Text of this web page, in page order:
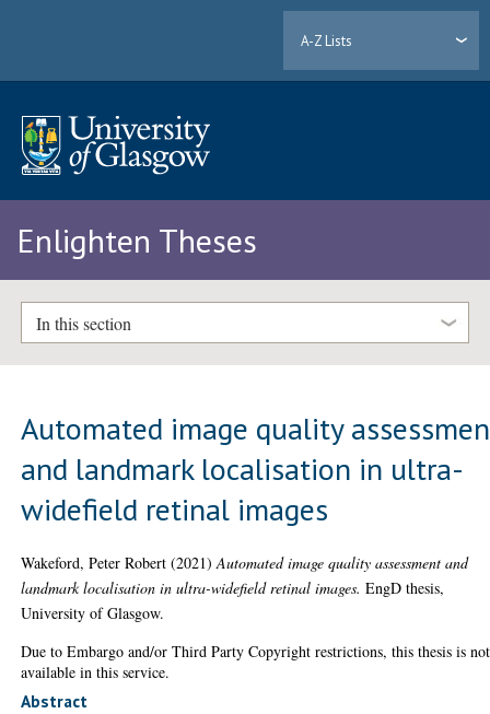
A-Z Lists
Enlighten Theses
In this section
Automated image quality
and landmark localisation in ultra-
widefield retinal images
Wakeford, Peter Robert (2021)Automated image quality assessment and
landmark localisation in ultra-widefield retinal images. EngD thesis,
University of Glasgow.
Due to Embargo and/or Third Party Copyright restrictions, this thesis is not
available in this service.
Abstract